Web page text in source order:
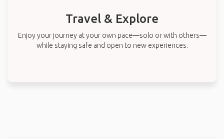
Travel & Explore
Enjoy your journey at your own pace—solo or with others—
while staying safe and open to new experiences.